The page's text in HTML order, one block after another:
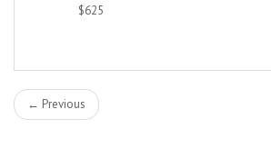
$625
← Previous